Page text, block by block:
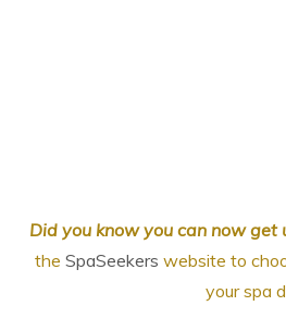
Did you know you can now
the SpaSeekers website to
your spa